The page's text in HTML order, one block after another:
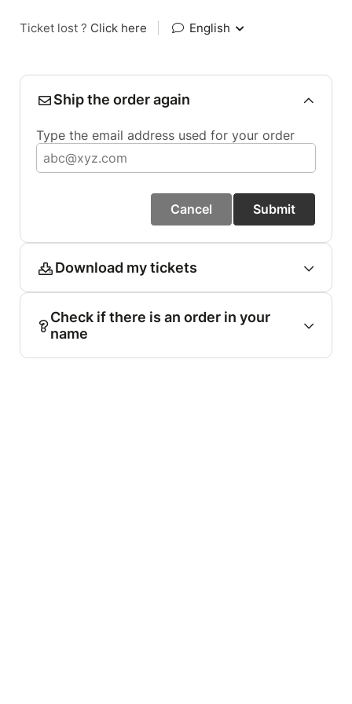
Ticket lost ? Click here English
Ship the order again
Type the email address used for your order
Cancel Submit
Download my tickets
Check if there is an order in your
name